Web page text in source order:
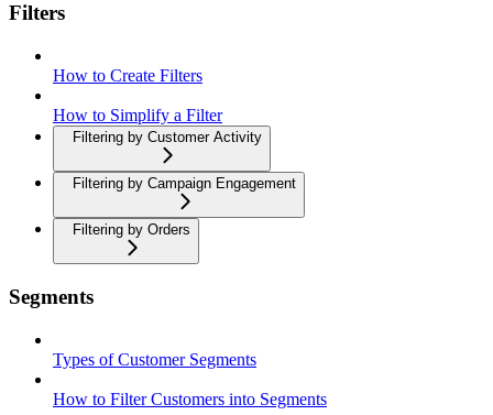
Filters
How to Create Filters
How to Simplify a Filter
Filtering by Customer Activity
Filtering by Campaign Engagement
Filtering by Orders
Segments
Types of Customer Segments
How to Filter Customers into Segments